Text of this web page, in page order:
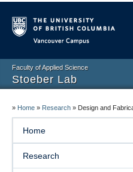
Faculty of Applied Science
Stoeber Lab
Members
» Home » Research » Design and
Home
Research